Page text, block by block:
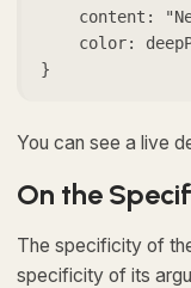
}
You can see a live
On the
The specificity of
specificity of its